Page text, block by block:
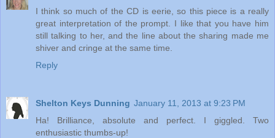
I think so much of the CD is eerie, so this piece is a really
great interpretation of the prompt. I like that you have him
still talking to her, and the line about the sharing made me
shiver and cringe at the same time.
Reply
Shelton Keys Dunning January 11, 2013 at 9:23 PM
Ha! Brilliance, absolute and perfect. I giggled. Two
enthusiastic thumbs-up!